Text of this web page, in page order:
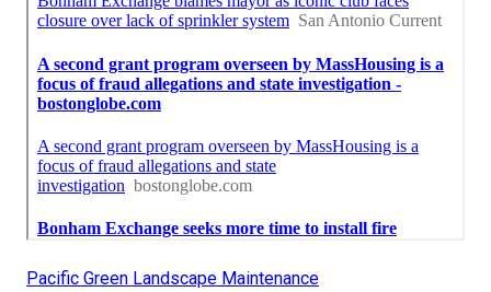
Pacific Green Landscape Maintenance